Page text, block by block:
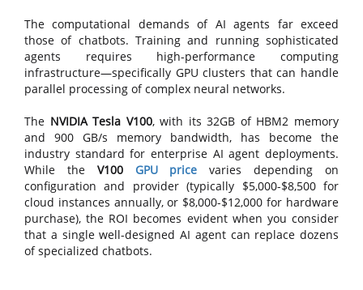
The computational demands of AI agents far exceed
those of chatbots. Training and running sophisticated
agents requires high-performance computing
infrastructure—specifically GPU clusters that can handle
parallel processing of complex neural networks.
The NVIDIA Tesla V100, with its 32GB of HBM2 memory
and 900 GB/s memory bandwidth, has become the
industry standard for enterprise AI agent deployments.
While the V100 GPU price varies depending on
configuration and provider (typically $5,000-$8,500 for
cloud instances annually, or $8,000-$12,000 for hardware
purchase), the ROI becomes evident when you consider
that a single well-designed AI agent can replace dozens
of specialized chatbots.